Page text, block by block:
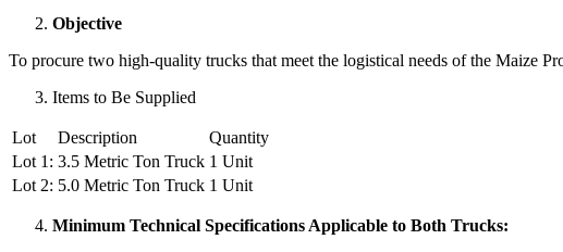
Objective
To procure two high-quality trucks that meet the logistical needs of the Maize
Items to Be Supplied
Lot Description
Quantity
Lot 1: 3.5 Metric Ton Truck 1 Unit
Lot 2: 5.0 Metric Ton Truck 1 Unit
Minimum Technical Specifications Applicable to Both Trucks: